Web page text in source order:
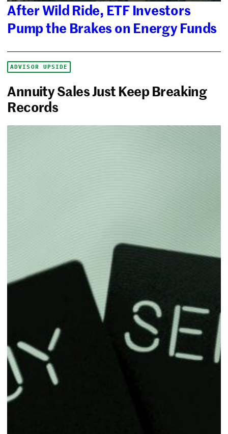
After Wild Ride, ETF Investors
Pump the Brakes on Energy Funds
ADVISOR UPSIDE
Annuity Sales Just Keep Breaking
Records